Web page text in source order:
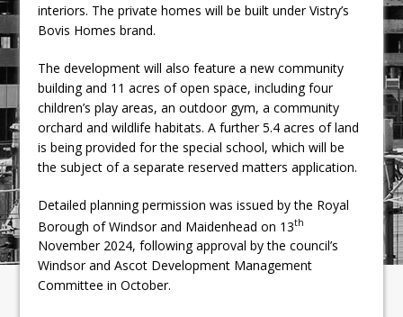
interiors. The private homes will be built under Vistry’s
Bovis Homes brand.
The development will also feature a new community
building and 11 acres of open space, including four
children’s play areas, an outdoor gym, a community
orchard and wildlife habitats. A further 5.4 acres of land
is being provided for the special school, which will be
the subject of a separate reserved matters application.
Detailed planning permission was issued by the Royal
Borough of Windsor and Maidenhead on 13th
November 2024, following approval by the council’s
Windsor and Ascot Development Management
Committee in October.